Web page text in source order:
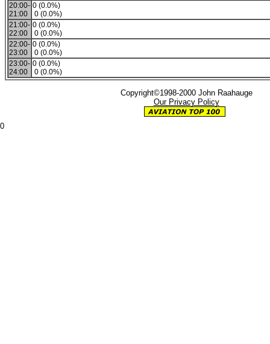
20:00-
21:00
0 (0.0%)
0 (0.0%)
21:00-
22:00
0 (0.0%)
0 (0.0%)
22:00-
23:00
0 (0.0%)
0 (0.0%)
23:00-
24:00
0 (0.0%)
0 (0.0%)
Copyright©1998-2000 John Raahauge
Our Privacy Policy
0